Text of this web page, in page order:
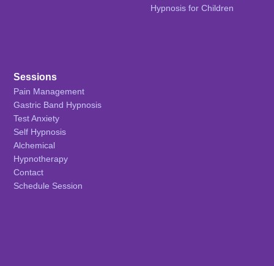
Hypnosis for Children
Sessions
Pain Management
Gastric Band Hypnosis
Test Anxiety
Self Hypnosis
Alchemical
Hypnotherapy
Contact
Schedule Session